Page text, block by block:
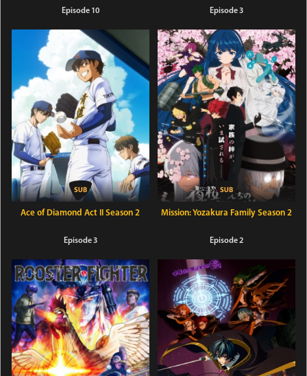
Episode 10 Episode 3
Ace of Diamond Act II Season 2
Episode 3
Mission: Yozakura Family Season 2
Episode 2